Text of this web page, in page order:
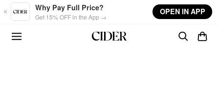
Skip to main content
Why Pay Full Price?
Get 15% OFF in the App →
OPEN IN APP